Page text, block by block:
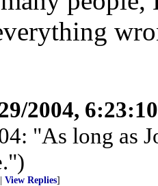
2004,
"As long as
View Replies]